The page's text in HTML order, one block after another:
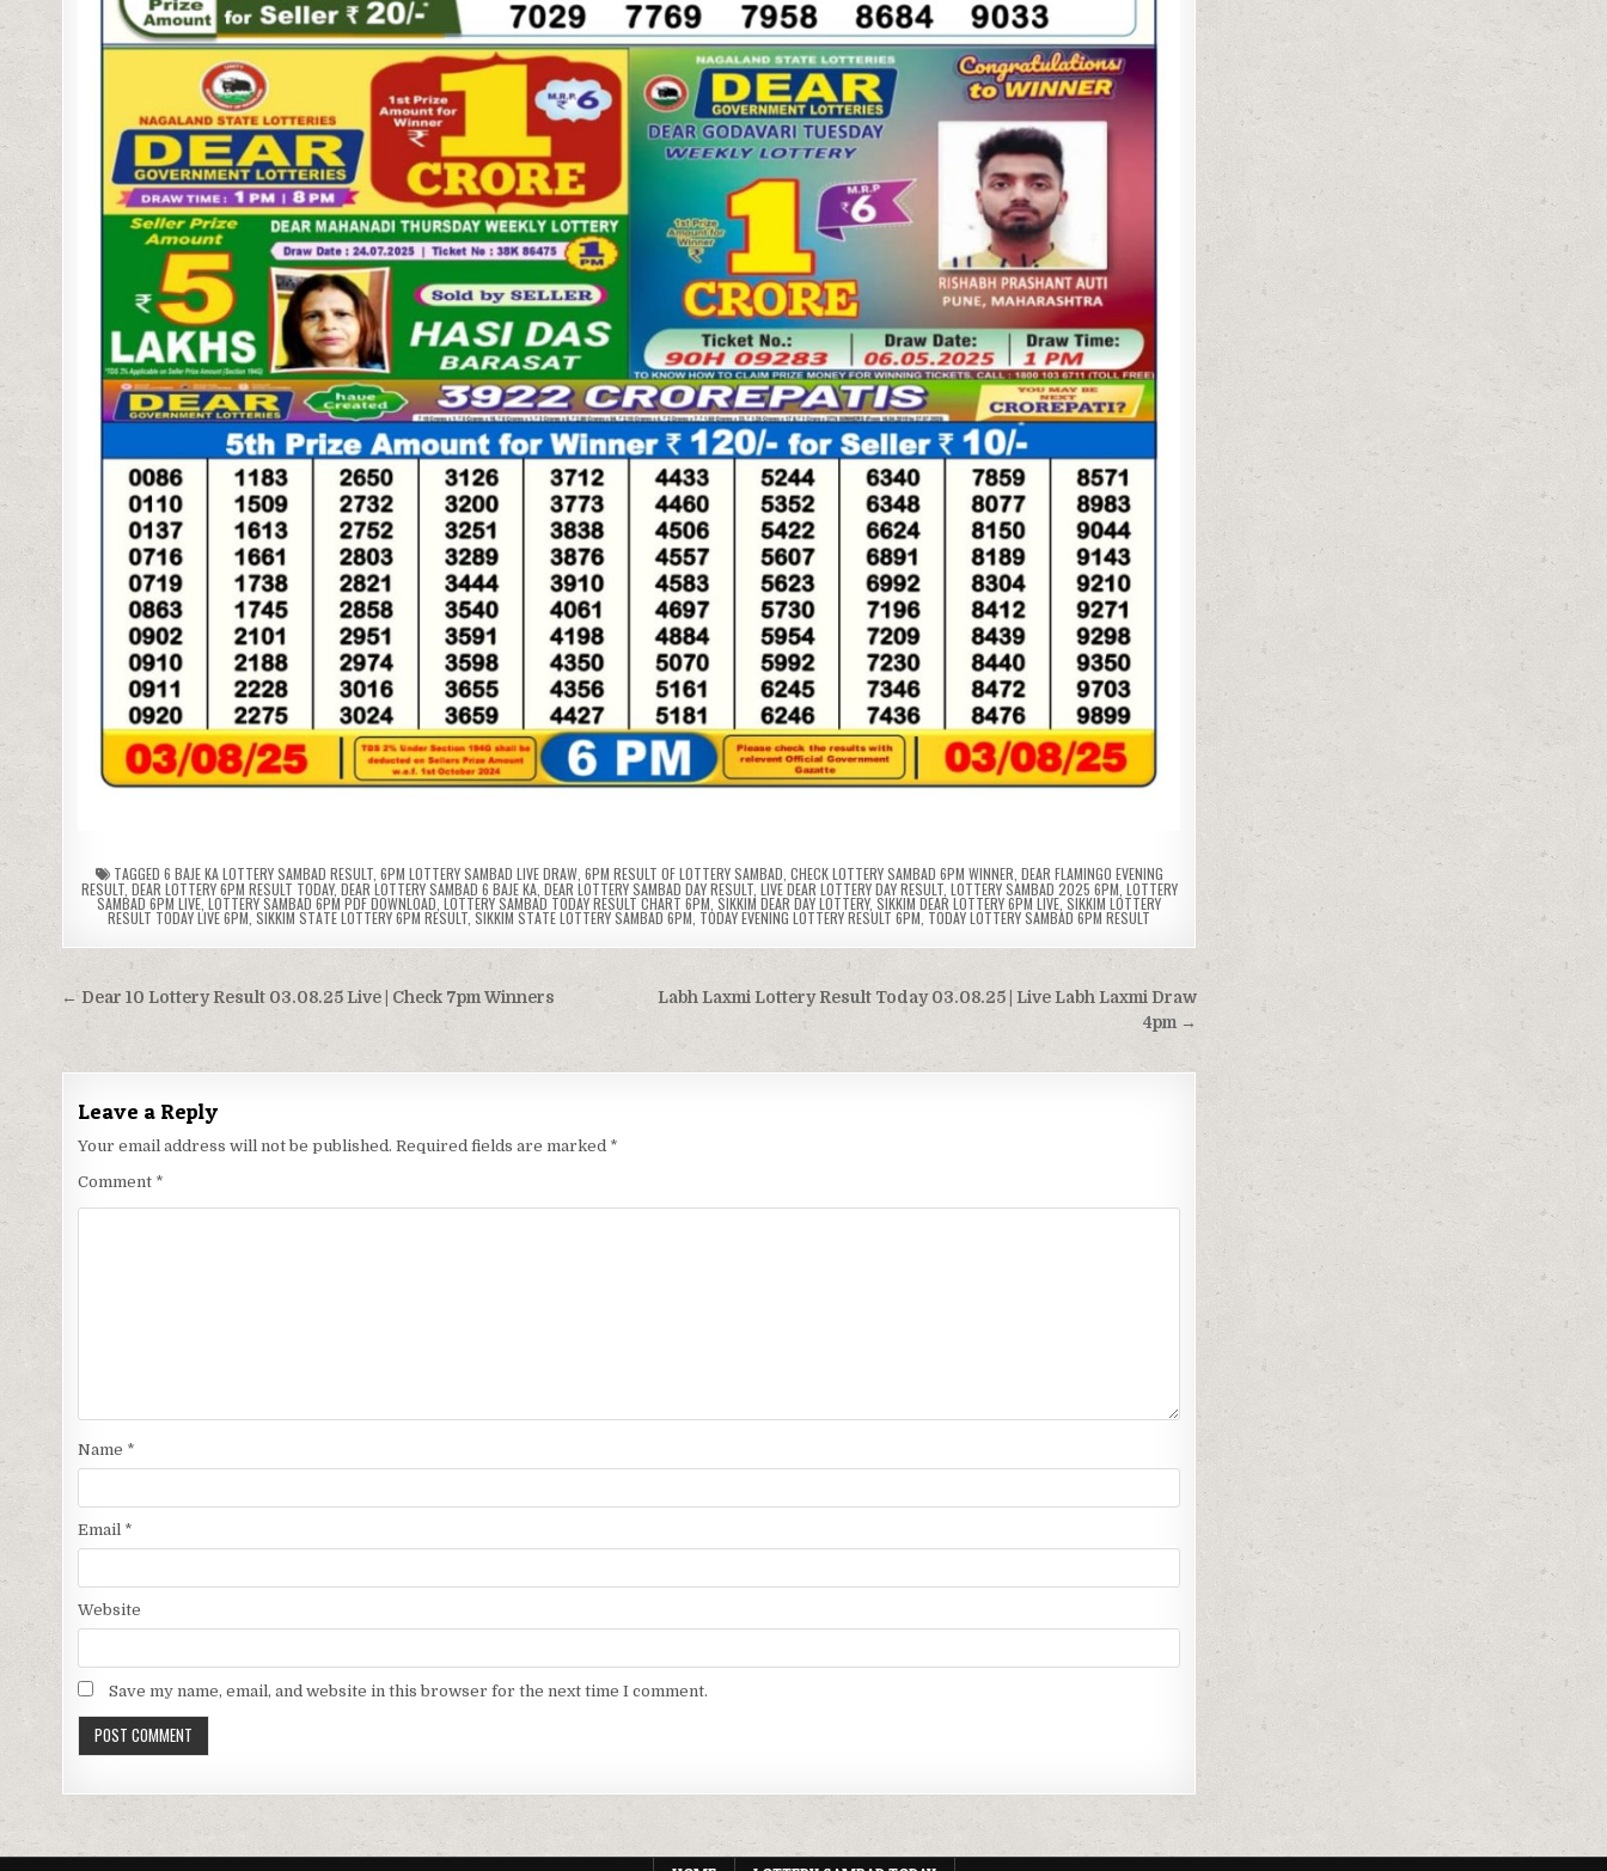
TAGGED 6 BAJE KA LOTTERY SAMBAD RESULT, 6PM LOTTERY SAMBAD LIVE DRAW, 6PM RESULT OF LOTTERY SAMBAD CHECK LOTTERY SAMBAD 6PM WINNER DEAR FLAMINGO EVENING
RESULT, DEAR LOTTERY 6PM RESULT TODAY, DEAR LOTTERY SAMBAD 6 BAJE KA, DEAR LOTTERY SAMBAD DAY RESULT, LIVE DEAR LOTTERY DAY RESULT, LOTTERY SAMBAD 2025 6PM LOTTERY
SAMBAD 6PM LIVE ,LOTTERY SAMBAD 6PM PDF DOWNLOAD ,LOTTERY SAMBAD TODAY RESULT CHART 6PM ,SIKKIM DEAR DAY LOTTERY,SIKKIM DEAR LOTTERY 6PM LIVE ,SIKKIM LOTTERY
RESULT TODAY LIVE 6PM ,SIKKIM STATE LOTTERY 6PM RESULT ,SIKKIM STATE LOTTERY SAMBAD 6PM TODAY EVENING LOTTERY RESULT 6PM TODAY LOTTERY SAMBAD 6PM RESULT
Post
navigation
Labh Laxmi Lottery Result Today 03.08.25 | Live Labh Laxmi Draw
4pm →
← Dear 10 Lottery Result 03.08.25 Live | Check 7pm Winners
Leave a Reply
Your email address will not be published. Required fields are marked *
Comment *
Name *
Email *
Website
Save my name, email, and website in this browser for the next time I comment.